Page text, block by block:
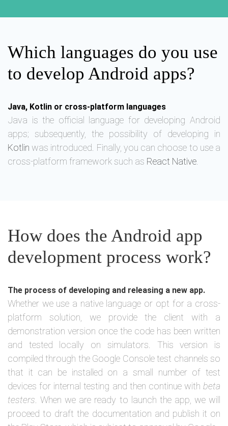
Which languages do you use
to develop Android apps?
Java, Kotlin or cross-platform languages
Java is the official language for developing Android
apps; subsequently, the possibility of developing in
Kotlin was introduced. Finally, you can choose to use a
cross-platform framework such as React Native
How does the Android app
development process work?
The process of developing and releasing a new app.
Whether we use a native language or opt for a cross-
platform solution, we provide the client with a
demonstration version once the code has been written
and tested locally on simulators. This version is
compiled through the Google Console test channels so
that it can be installed on a small number of test
devices for internal testing and then continue with beta
testers . When we are ready to launch the app, we will
proceed to draft the documentation and publish it on